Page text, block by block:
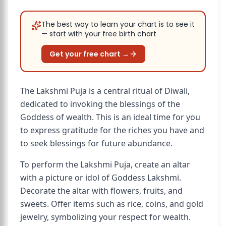
The best way to learn your chart is to see it
— start with your free birth chart
Get your free chart →
The Lakshmi Puja is a central ritual of Diwali,
dedicated to invoking the blessings of the
Goddess of wealth. This is an ideal time for you
to express gratitude for the riches you have and
to seek blessings for future abundance.
To perform the Lakshmi Puja, create an altar
with a picture or idol of Goddess Lakshmi.
Decorate the altar with flowers, fruits, and
sweets. Offer items such as rice, coins, and gold
jewelry, symbolizing your respect for wealth.